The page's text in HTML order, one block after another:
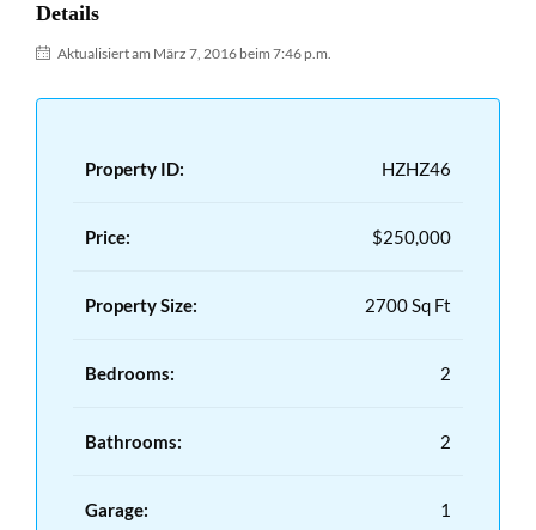
Details
Aktualisiert am März 7, 2016 beim 7:46 p.m.
Property ID: HZHZ46
Price: $250,000
Property Size: 2700 Sq Ft
Bedrooms: 2
Bathrooms: 2
Garage: 1